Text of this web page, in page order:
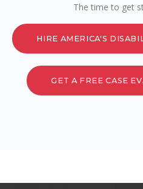
The time to get
HIRE AMERICA'S
GET A FREE CASE